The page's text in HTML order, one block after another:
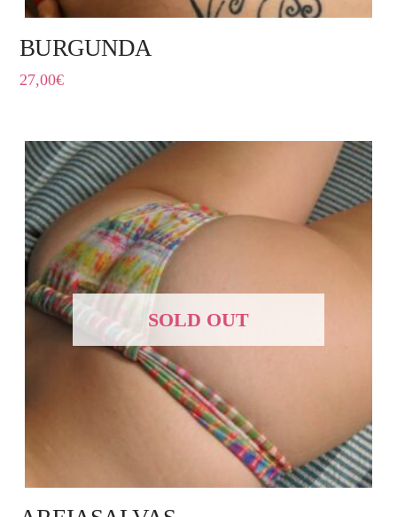
BURGUNDA
27,00€
SOLD OUT